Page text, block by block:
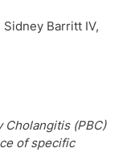
Sidney Barritt IV,
Cholangitis (PBC)
of specific